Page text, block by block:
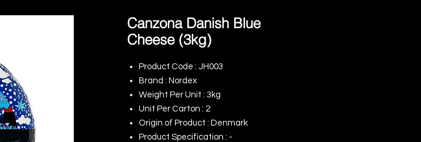
Canzona Danish Blue
Cheese (3kg)
Product Code : JH003
Brand : Nordex
Weight Per Unit : 3kg
Unit Per Carton : 2
Origin of Product : Denmark
Product Specification : -